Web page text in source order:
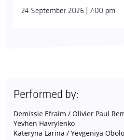
24 September 2026 | 7:00 pm
Performed by:
Demissie Efraim / Olivier Paul
Yevhen Havrylenko
Kateryna Larina / Yevgeniya